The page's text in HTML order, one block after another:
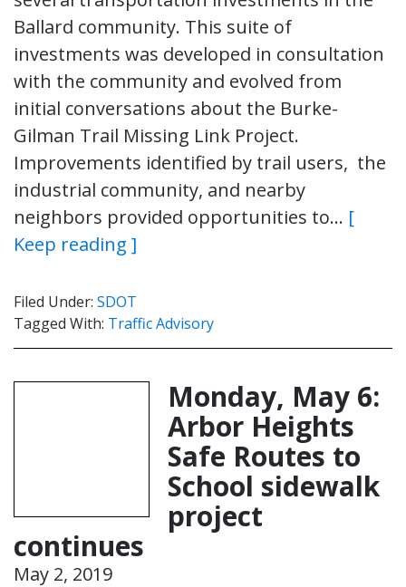
Ballard community. This suite of
investments was developed in consultation
with the community and evolved from
initial conversations about the Burke-
Gilman Trail Missing Link Project.
Improvements identified by trail users, the
industrial community, and nearby
neighbors provided opportunities to… [
Keep reading ]
Filed Under: SDOT
Tagged With: Traffic Advisory
Monday, May 6:
Arbor Heights
Safe Routes to
School sidewalk
project
continues
May 2, 2019